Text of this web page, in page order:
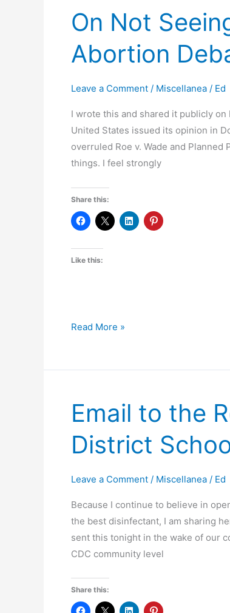
the
Rose
Tree
Media
School
Board
On Not
Abortion
Leave a Comment / Miscellanea / Ed
I wrote this and shared it publicly
United States issued its opinion in
overruled Roe v. Wade and
things. I feel strongly
Share this:
Like this:
On
in
the
Abortion
Debate
Read More »
Email to the
District
Leave a Comment / Miscellanea / Ed
Because I continue to believe in
the best disinfectant, I am sharing
sent this tonight in the wake of our
CDC community level
Share this: